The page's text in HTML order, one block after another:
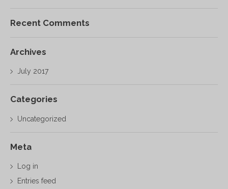
Recent Comments
Archives
July 2017
Categories
Uncategorized
Meta
Log in
Entries feed